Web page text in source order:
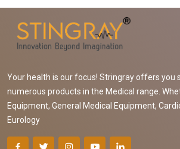
Your health is our focus! Stringray offers you
numerous products in the Medical range.
Equipment, General Medical Equipment,
Eurology